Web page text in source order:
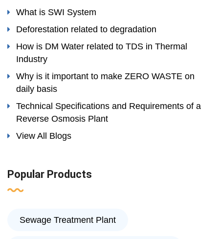
What is SWI System
Deforestation related to degradation
How is DM Water related to TDS in Thermal
Industry
Why is it important to make ZERO WASTE on
daily basis
Technical Specifications and Requirements of a
Reverse Osmosis Plant
View All Blogs
Popular Products
Sewage Treatment Plant